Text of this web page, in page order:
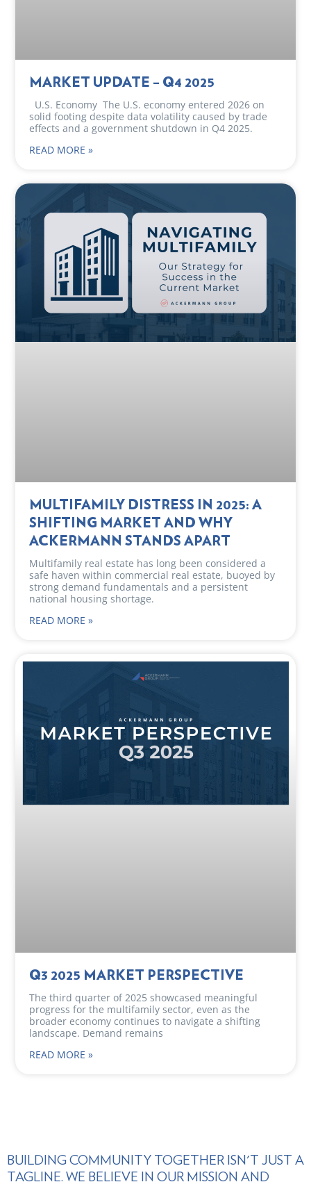
MARKET UPDATE – Q4 2025
U.S. Economy The U.S. economy entered 2026 on
solid footing despite data volatility caused by trade
effects and a government shutdown in Q4 2025.
READ MORE »
MULTIFAMILY DISTRESS IN 2025: A
SHIFTING MARKET AND WHY
ACKERMANN STANDS APART
Multifamily real estate has long been considered a
safe haven within commercial real estate, buoyed by
strong demand fundamentals and a persistent
national housing shortage.
READ MORE »
Q3 2025 MARKET PERSPECTIVE
The third quarter of 2025 showcased meaningful
progress for the multifamily sector, even as the
broader economy continues to navigate a shifting
landscape. Demand remains
READ MORE »
BUILDING COMMUNITY TOGETHER ISN'T JUST A
TAGLINE. WE BELIEVE IN OUR MISSION AND